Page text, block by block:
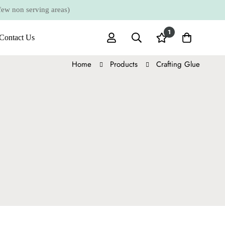
non serving areas)
Us
1
Home Products Crafting Glue